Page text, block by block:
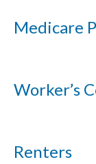
Medicare
Worker’s
Renters